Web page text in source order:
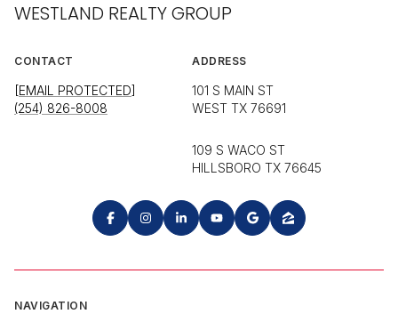
WESTLAND REALTY GROUP
CONTACT
[EMAIL PROTECTED]
(254) 826-8008
ADDRESS
101 S MAIN ST
WEST TX 76691
109 S WACO ST
HILLSBORO TX 76645
NAVIGATION